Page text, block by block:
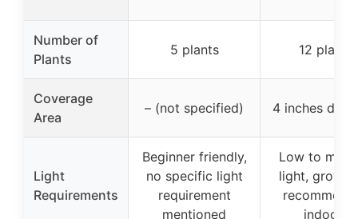
Number of
Plants
5 plants 12 plants
Coverage
Area
– (not specified) 4 inches
Light
Requirements
Beginner friendly,
no specific light
requirement
mentioned
Low to
light, grow
indoors